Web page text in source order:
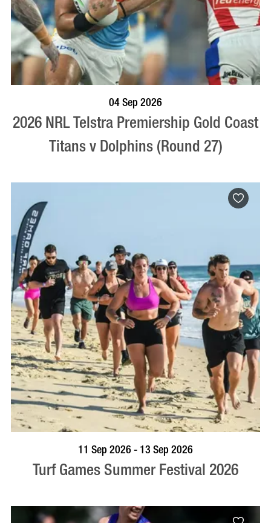
04 Sep 2026
2026 NRL Telstra Premiership Gold Coast
Titans v Dolphins (Round 27)
BOOK NOW VISIT PROFILE
11 Sep 2026 - 13 Sep 2026
Turf Games Summer Festival 2026